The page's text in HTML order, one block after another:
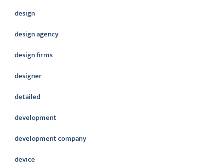
design
design agency
design firms
designer
detailed
development
development company
device